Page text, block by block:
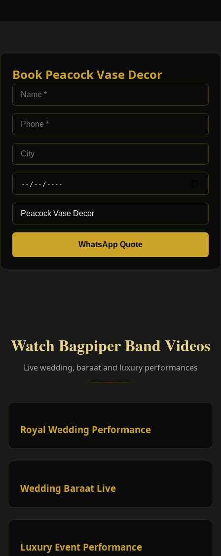
Book Peacock Vase Decor
WhatsApp Quote
Watch Bagpiper Band Videos
Live wedding, baraat and luxury performances
Royal Wedding Performance
Wedding Baraat Live
Luxury Event Performance